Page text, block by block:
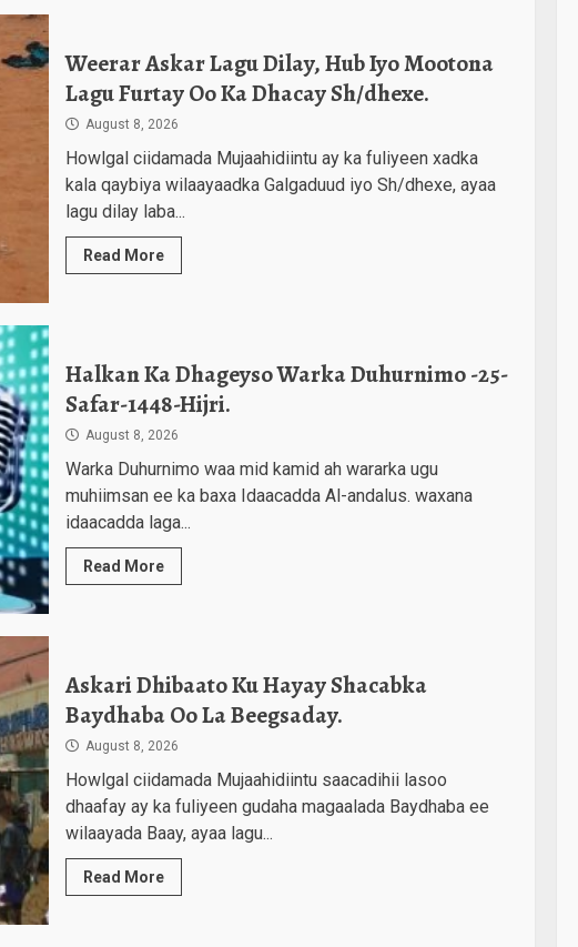
Weerar Askar Lagu Dilay, Hub Iyo Mootona
Lagu Furtay Oo Ka Dhacay Sh/dhexe.
August 8, 2026
Howlgal ciidamada Mujaahidiintu ay ka fuliyeen xadka
kala qaybiya wilaayaadka Galgaduud iyo Sh/dhexe, ayaa
lagu dilay laba...
Read More
Halkan Ka Dhageyso Warka Duhurnimo -25-
Safar-1448-Hijri.
August 8, 2026
Warka Duhurnimo waa mid kamid ah wararka ugu
muhiimsan ee ka baxa Idaacadda Al-andalus. waxana
idaacadda laga...
Read More
Askari Dhibaato Ku Hayay Shacabka
Baydhaba Oo La Beegsaday.
August 8, 2026
Howlgal ciidamada Mujaahidiintu saacadihii lasoo
dhaafay ay ka fuliyeen gudaha magaalada Baydhaba ee
wilaayada Baay, ayaa lagu...
Read More